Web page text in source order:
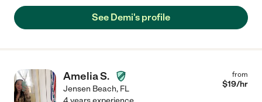
See Demi's profile
Amelia S.
Jensen Beach, FL
from
$19/hr